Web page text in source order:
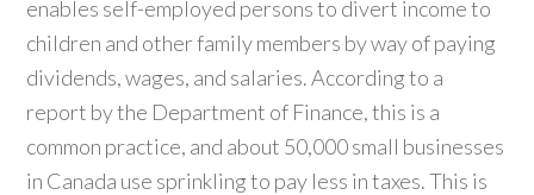
enables self-employed persons to divert income to
children and other family members by way of paying
dividends, wages, and salaries. According to a
report by the Department of Finance, this is a
common practice, and about 50,000 small businesses
in Canada use sprinkling to pay less in taxes. This is